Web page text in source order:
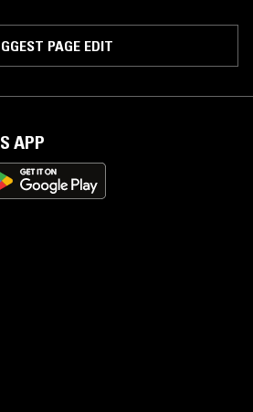
PAGE EDIT
APP